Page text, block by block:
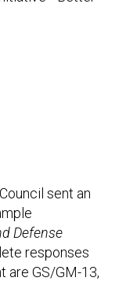
Defense
responses
GS/GM-13,
as their